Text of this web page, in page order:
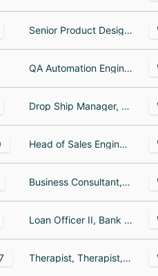
Senior Product Designer, Senior Quality Assurance Lead, Bamboo
QA Automation Engineer, Project Manager, Senior Onboarding Manager
Drop Ship Manager, Golf Services at PGA Tour Superstore, General Manager
Head of Sales Engineers & Product Enablement, Deployment Specialist, SpotOn E-commerce Specialist
Business Consultant, Implementation Manager, Product Manager
Loan Officer II, Bank Teller, Manager
Therapist, Therapist, Medical Services Coordinator